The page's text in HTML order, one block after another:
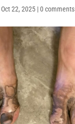
Oct 22, 2025|0 comments